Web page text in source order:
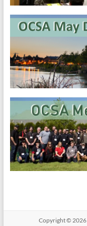
Copyright © 2026